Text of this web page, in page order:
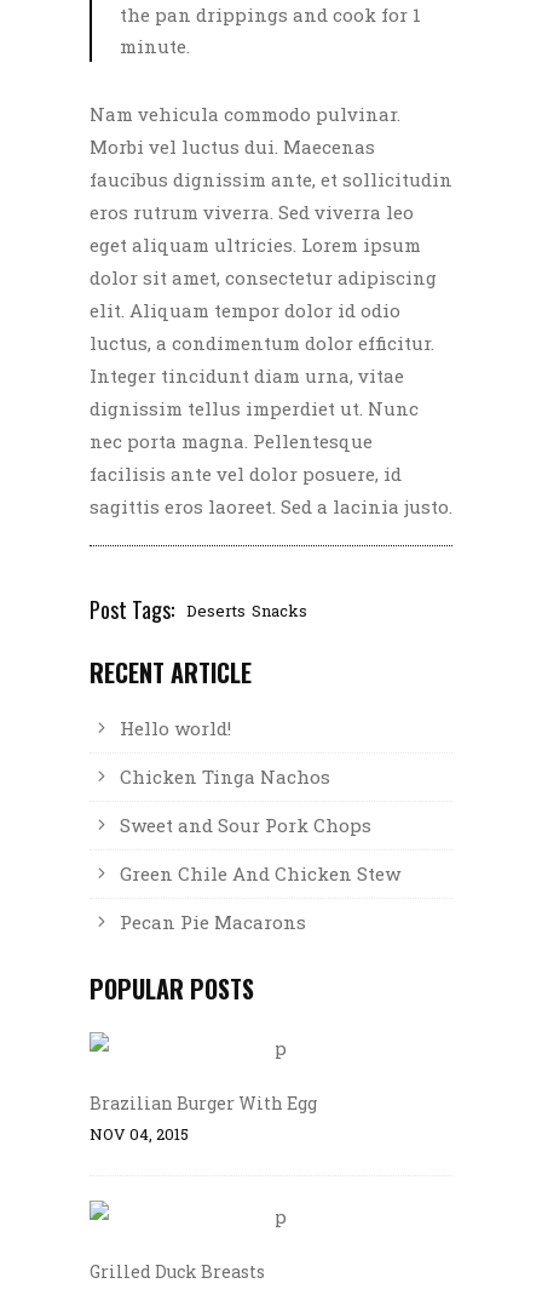
the pan drippings and cook for 1
minute.
Nam vehicula commodo pulvinar.
Morbi vel luctus dui. Maecenas
faucibus dignissim ante, et sollicitudin
eros rutrum viverra. Sed viverra leo
eget aliquam ultricies. Lorem ipsum
dolor sit amet, consectetur adipiscing
elit. Aliquam tempor dolor id odio
luctus, a condimentum dolor efficitur.
Integer tincidunt diam urna, vitae
dignissim tellus imperdiet ut. Nunc
nec porta magna. Pellentesque
facilisis ante vel dolor posuere, id
sagittis eros laoreet. Sed a lacinia justo.
Post Tags: Deserts Snacks
RECENT ARTICLE
Hello world!
Chicken Tinga Nachos
Sweet and Sour Pork Chops
Green Chile And Chicken Stew
Pecan Pie Macarons
POPULAR POSTS
Brazilian Burger With Egg
NOV 04, 2015
Grilled Duck Breasts